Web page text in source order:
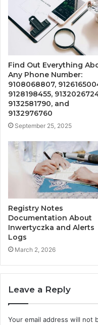
Find Out Everything
Any Phone Number:
9108068807,
9128198455,
9132581790, and
9132976760
September 25, 2025
Registry Notes
Documentation About
Inwertyczka and Alerts
Logs
March 2, 2026
Leave a Reply
Your email address will not